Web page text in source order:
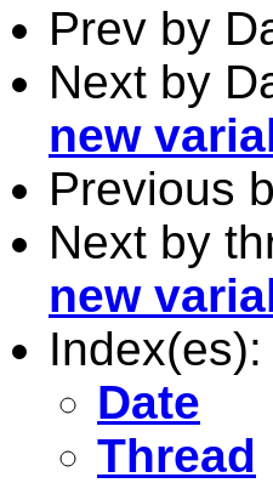
Prev by
Next by
new
Previous
Next by
new
Index(es):
Date
Thread